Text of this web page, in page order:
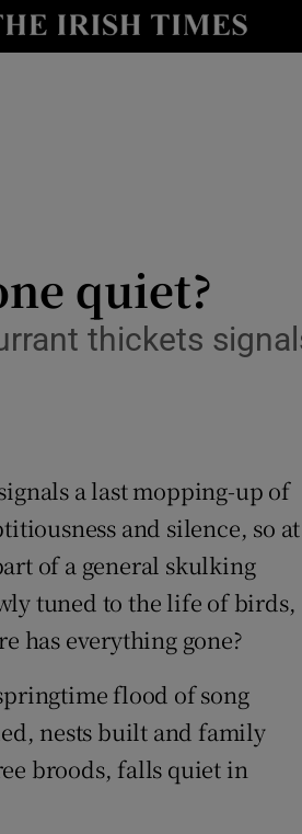
Show Technology sub
Show Gaeilge sub sections
quiet?
thickets
a last mopping-up of
and silence, so at
of a general skulking
tuned to the life of birds,
has everything gone?
flood of song
nests built and family
broods, falls quiet in